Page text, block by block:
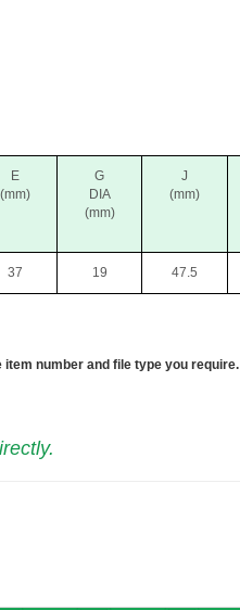
E
(mm)
G
DIA
(mm)
J
(mm)
37 19 47.5
item number and file type you require.